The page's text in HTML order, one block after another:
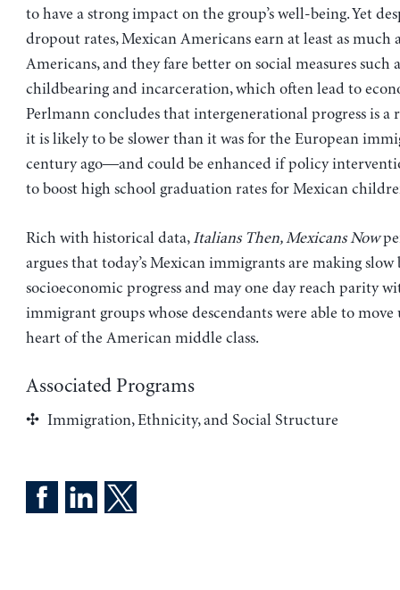
to have a strong impact on the group’s well-being. Yet
dropout rates, Mexican Americans earn at least as much
Americans, and they fare better on social measures such
childbearing and incarceration, which often lead to
Perlmann concludes that intergenerational progress is
it is likely to be slower than it was for the European
century ago—and could be enhanced if policy
to boost high school graduation rates for Mexican
Rich with historical data,Italians Then, Mexicans Now
argues that today’s Mexican immigrants are making slow
socioeconomic progress and may one day reach parity
immigrant groups whose descendants were able to
heart of the American middle class.
Associated Programs
Immigration, Ethnicity, and Social Structure